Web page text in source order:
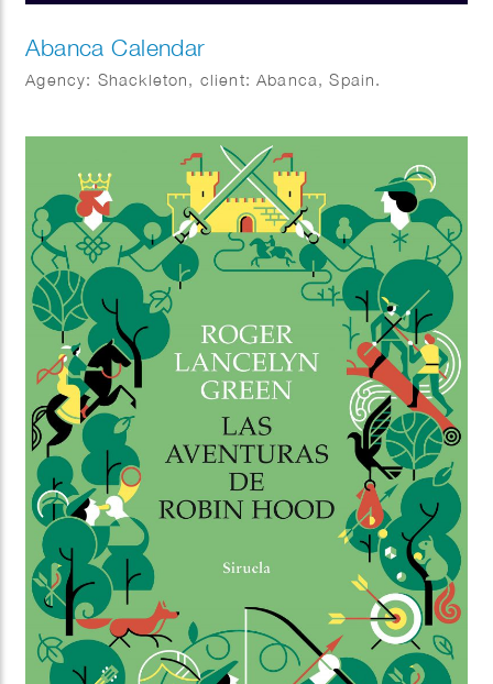
Abanca Calendar
Agency: Shackleton, client: Abanca, Spain.